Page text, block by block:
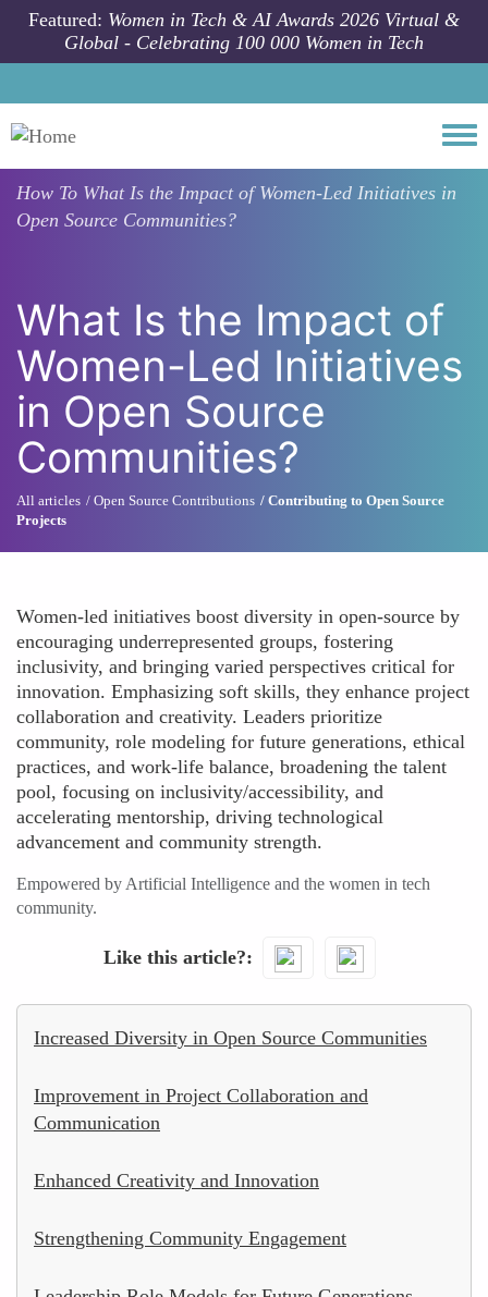
Skip to main content
Featured: Women in Tech & AI Awards 2026 Virtual &
Global - Celebrating 100 000 Women in Tech
How To What Is the Impact of Women-Led Initiatives in
Open Source Communities?
What Is the Impact of
Women-Led Initiatives
in Open Source
Communities?
All articles Open Source Contributions
Contributing to Open Source
Projects
Women-led initiatives boost diversity in open-source by
encouraging underrepresented groups, fostering
inclusivity, and bringing varied perspectives critical for
innovation. Emphasizing soft skills, they enhance project
collaboration and creativity. Leaders prioritize
community, role modeling for future generations, ethical
practices, and work-life balance, broadening the talent
pool, focusing on inclusivity/accessibility, and
accelerating mentorship, driving technological
advancement and community strength.
Empowered by Artificial Intelligence and the women in tech
community.
Like this article?
Increased Diversity in Open Source Communities
Improvement in Project Collaboration and
Communication
Enhanced Creativity and Innovation
Strengthening Community Engagement